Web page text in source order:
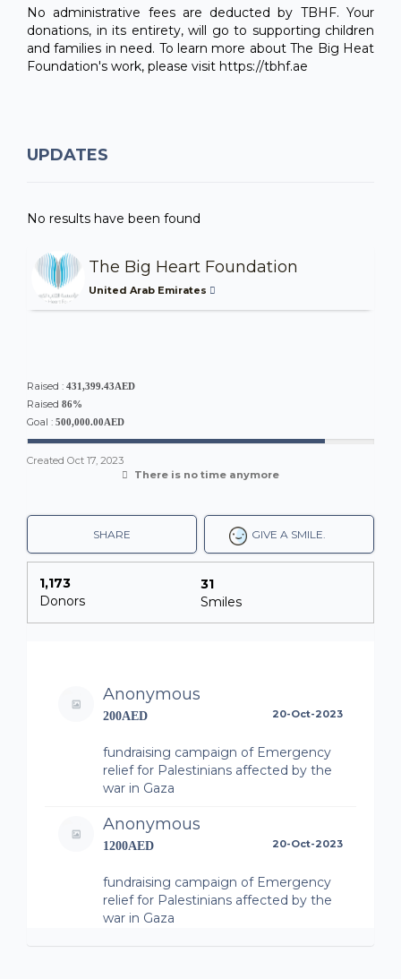
No administrative fees are deducted by TBHF. Your
donations, in its entirety, will go to supporting children
and families in need. To learn more about The Big Heat
Foundation's work, please visit https://tbhf.ae
UPDATES
No results have been found
The Big Heart Foundation
United Arab Emirates
Raised : 431,399.43AED
Raised 86%
Goal : 500,000.00AED
Created Oct 17, 2023
There is no time anymore
GIVE A SMILE.
SHARE
1,173
Donors
31
Smiles
Anonymous
200AED 20-Oct-2023
fundraising campaign of Emergency
relief for Palestinians affected by the
war in Gaza
Anonymous
1200AED 20-Oct-2023
fundraising campaign of Emergency
relief for Palestinians affected by the
war in Gaza